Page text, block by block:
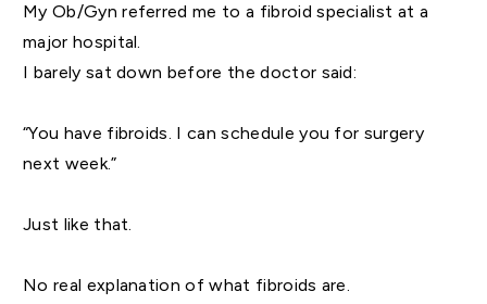
My Ob/Gyn referred me to a fibroid specialist at a
major hospital.
I barely sat down before the doctor said:
“You have fibroids. I can schedule you for surgery
next week.”
Just like that.
No real explanation of what fibroids are.